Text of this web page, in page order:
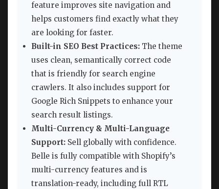
feature improves site navigation and
helps customers find exactly what they
are looking for faster.
Built-in SEO Best Practices: The theme
uses clean, semantically correct code
that is friendly for search engine
crawlers. It also includes support for
Google Rich Snippets to enhance your
search result listings.
Multi-Currency & Multi-Language
Support: Sell globally with confidence.
Belle is fully compatible with Shopify’s
multi-currency features and is
translation-ready, including full RTL